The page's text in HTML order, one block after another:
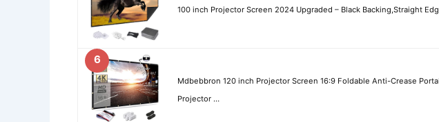
100 inch Projector Screen 2024 Upgraded – Black Backing,Straight
6
Mdbebbron 120 inch Projector Screen 16:9 Foldable Anti-Crease
Projector …